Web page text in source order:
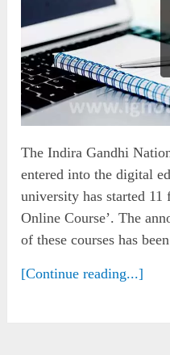
The Indira Gandhi
entered into the digital
university has started 11
Online Course’. The
of these courses has
[Continue reading...]